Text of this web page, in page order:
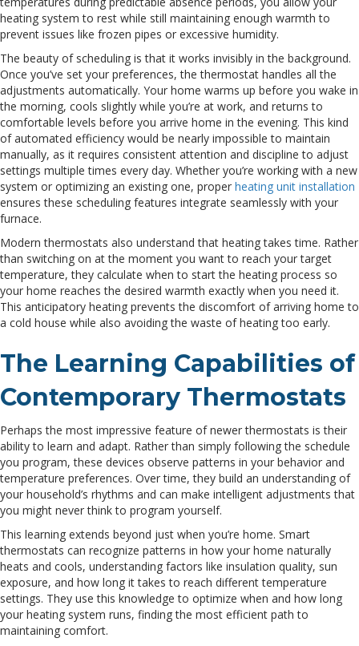
heating system to rest while still maintaining enough warmth to
prevent issues like frozen pipes or excessive humidity.
The beauty of scheduling is that it works invisibly in the background.
Once you’ve set your preferences, the thermostat handles all the
adjustments automatically. Your home warms up before you wake in
the morning, cools slightly while you’re at work, and returns to
comfortable levels before you arrive home in the evening. This kind
of automated efficiency would be nearly impossible to maintain
manually, as it requires consistent attention and discipline to adjust
settings multiple times every day. Whether you’re working with a new
system or optimizing an existing one, proper heating unit installation
ensures these scheduling features integrate seamlessly with your
furnace.
Modern thermostats also understand that heating takes time. Rather
than switching on at the moment you want to reach your target
temperature, they calculate when to start the heating process so
your home reaches the desired warmth exactly when you need it.
This anticipatory heating prevents the discomfort of arriving home to
a cold house while also avoiding the waste of heating too early.
The Learning Capabilities of
Contemporary Thermostats
Perhaps the most impressive feature of newer thermostats is their
ability to learn and adapt. Rather than simply following the schedule
you program, these devices observe patterns in your behavior and
temperature preferences. Over time, they build an understanding of
your household’s rhythms and can make intelligent adjustments that
you might never think to program yourself.
This learning extends beyond just when you’re home. Smart
thermostats can recognize patterns in how your home naturally
heats and cools, understanding factors like insulation quality, sun
exposure, and how long it takes to reach different temperature
settings. They use this knowledge to optimize when and how long
your heating system runs, finding the most efficient path to
maintaining comfort.